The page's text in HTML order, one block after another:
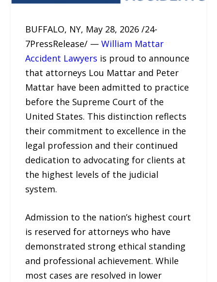
BUFFALO, NY, May 28, 2026 /24-
7PressRelease/ —William Mattar
Accident Lawyers is proud to announce
that attorneys Lou Mattar and Peter
Mattar have been admitted to practice
before the Supreme Court of the
United States. This distinction reflects
their commitment to excellence in the
legal profession and their continued
dedication to advocating for clients at
the highest levels of the judicial
system.
Admission to the nation’s highest court
is reserved for attorneys who have
demonstrated strong ethical standing
and professional achievement. While
most cases are resolved in lower